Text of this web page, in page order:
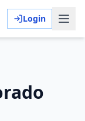
Login